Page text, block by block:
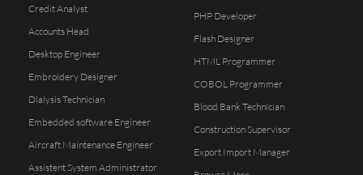
Credit Analyst
Accounts Head
Desktop Engineer
Embroidery Designer
Dialysis Technician
Embedded software Engineer
Aircraft Maintenance Engineer
Assistent System Administrator
PHP Developer
Flash Designer
HTML Programmer
COBOL Programmer
Blood Bank Technician
Construction Supervisor
Export Import Manager